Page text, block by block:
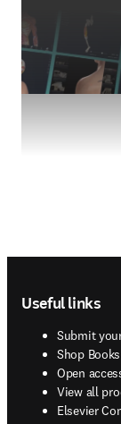
Useful links
Submit
Shop
opens in
Open
View all
Elsevier